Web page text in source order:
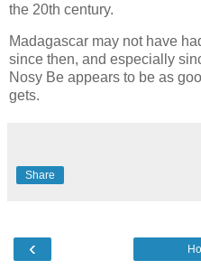
the 20th century.
Madagascar may not have
since then, and especially
Nosy Be appears to be as
gets.
Share
‹